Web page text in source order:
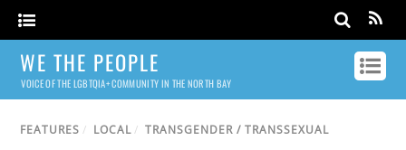
WE THE PEOPLE
VOICE OF THE LGBTQIA+ COMMUNITY IN THE NORTH BAY
FEATURES / LOCAL / TRANSGENDER / TRANSSEXUAL